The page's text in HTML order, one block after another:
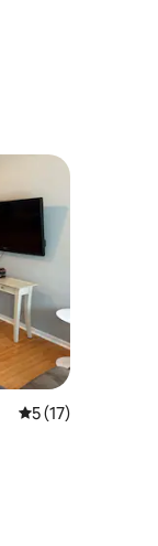
5 out of 5
5 (17)